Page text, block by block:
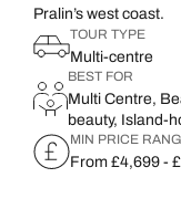
Pralin’s west coast.
TOUR TYPE
Multi-centre
BEST FOR
Multi Centre,
beauty, Island-
MIN PRICE
From £4,699 -